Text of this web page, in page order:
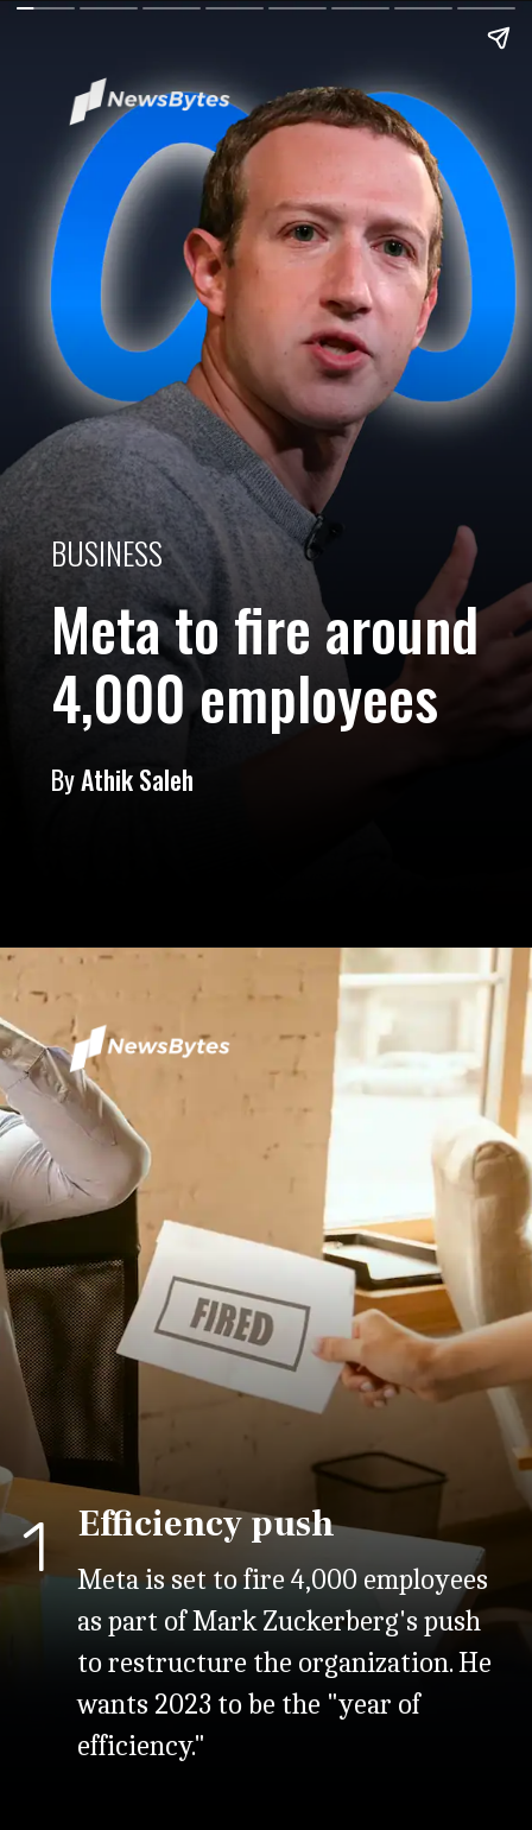
BUSINESS
Meta to fire around
4,000 employees
ByAthik Saleh
1 Efficiency push
Meta is set to fire 4,000 employees
as part of Mark Zuckerberg's push
to restructure the organization. He
wants 2023 to be the "year of